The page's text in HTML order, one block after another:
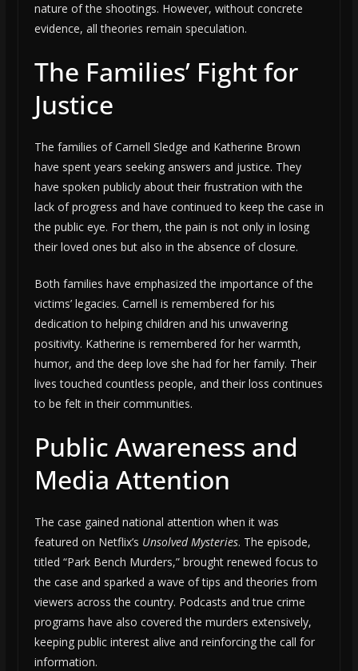
nature of the shootings. However, without concrete
evidence, all theories remain speculation.
The Families’ Fight for
Justice
The families of Carnell Sledge and Katherine Brown
have spent years seeking answers and justice. They
have spoken publicly about their frustration with the
lack of progress and have continued to keep the case in
the public eye. For them, the pain is not only in losing
their loved ones but also in the absence of closure.
Both families have emphasized the importance of the
victims’ legacies. Carnell is remembered for his
dedication to helping children and his unwavering
positivity. Katherine is remembered for her warmth,
humor, and the deep love she had for her family. Their
lives touched countless people, and their loss continues
to be felt in their communities.
Public Awareness and
Media Attention
The case gained national attention when it was
featured on Netflix’s Unsolved Mysteries. The episode,
titled “Park Bench Murders,” brought renewed focus to
the case and sparked a wave of tips and theories from
viewers across the country. Podcasts and true crime
programs have also covered the murders extensively,
keeping public interest alive and reinforcing the call for
information.